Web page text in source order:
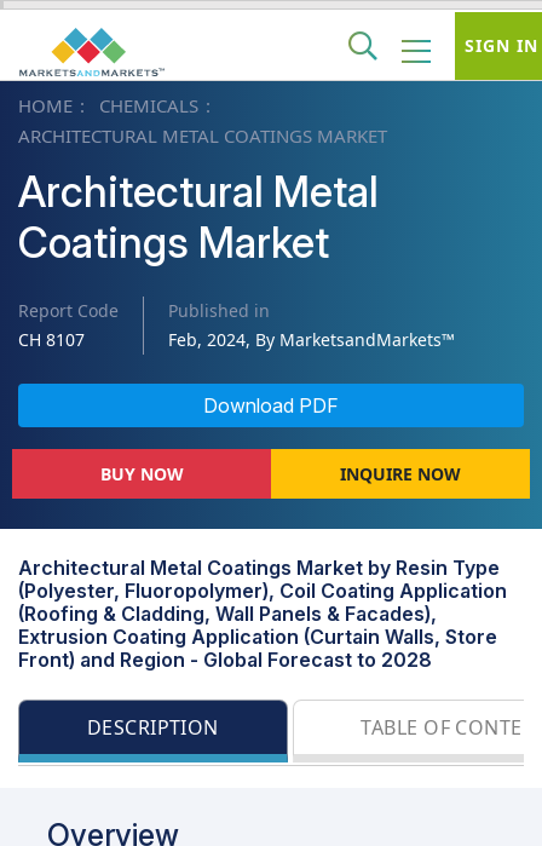
HOME
CHEMICALS
ARCHITECTURAL METAL COATINGS MARKET
Architectural Metal
Coatings Market
Report Code
CH 8107
Published in
Feb, 2024, By MarketsandMarkets™
Download PDF
BUY NOW INQUIRE NOW
Architectural Metal Coatings Market by Resin Type
(Polyester, Fluoropolymer), Coil Coating Application
(Roofing & Cladding, Wall Panels & Facades),
Extrusion Coating Application (Curtain Walls, Store
Front) and Region - Global Forecast to 2028
DESCRIPTION TABLE OF
Overview
SIGN IN